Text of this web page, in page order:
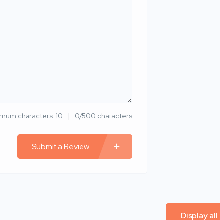
characters: 10 0/500 characters
Submit a Review
Display